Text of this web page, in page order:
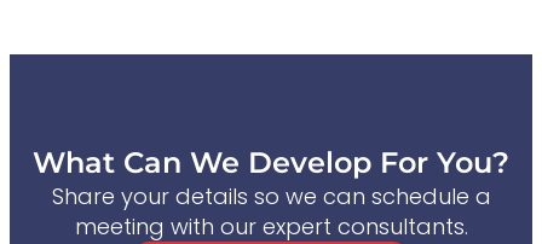
What Can We Develop For You?
Share your details so we can schedule a
meeting with our expert consultants.